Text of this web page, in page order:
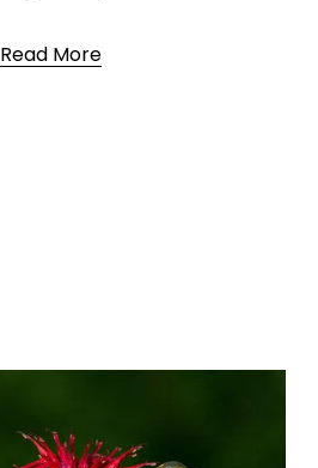
Read More